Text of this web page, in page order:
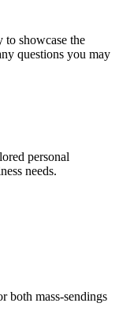
to showcase the
questions you may
personal
needs.
both mass-sendings